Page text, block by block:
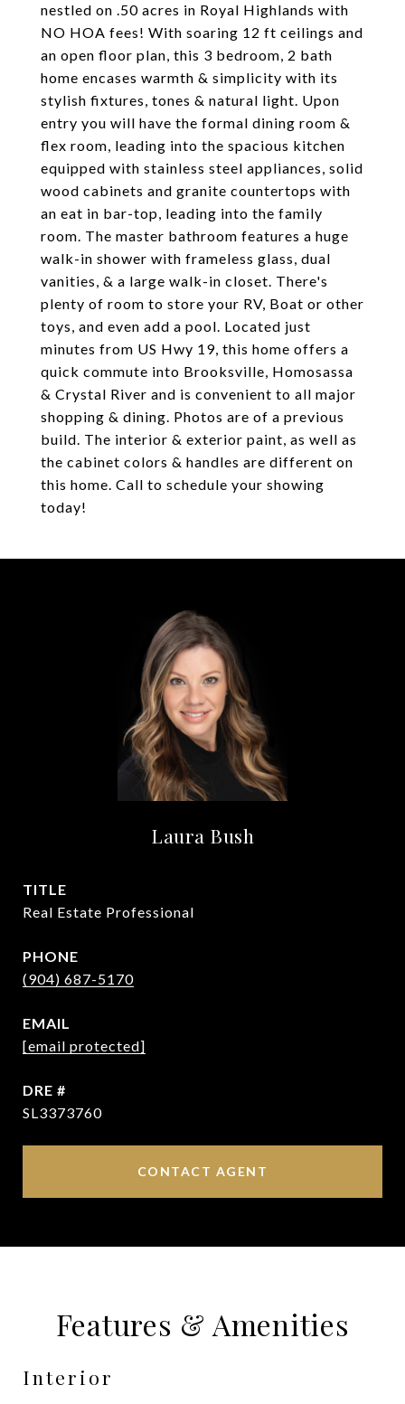
nestled on .50 acres in Royal Highlands with
NO HOA fees! With soaring 12 ft ceilings and
an open floor plan, this 3 bedroom, 2 bath
home encases warmth & simplicity with its
stylish fixtures, tones & natural light. Upon
entry you will have the formal dining room &
flex room, leading into the spacious kitchen
equipped with stainless steel appliances, solid
wood cabinets and granite countertops with
an eat in bar-top, leading into the family
room. The master bathroom features a huge
walk-in shower with frameless glass, dual
vanities, & a large walk-in closet. There's
plenty of room to store your RV, Boat or other
toys, and even add a pool. Located just
minutes from US Hwy 19, this home offers a
quick commute into Brooksville, Homosassa
& Crystal River and is convenient to all major
shopping & dining. Photos are of a previous
build. The interior & exterior paint, as well as
the cabinet colors & handles are different on
this home. Call to schedule your showing
today!
Laura Bush
TITLE
Real Estate Professional
PHONE
(904) 687-5170
EMAIL
[email protected]
DRE #
SL3373760
CONTACT AGENT
Features & Amenities
Interior